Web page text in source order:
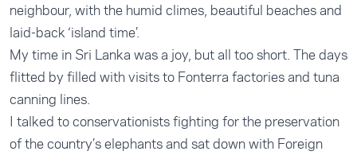
neighbour, with the humid climes, beautiful beaches and
laid-back ‘island time’.
My time in Sri Lanka was a joy, but all too short. The days
flitted by filled with visits to Fonterra factories and tuna
canning lines.
I talked to conservationists fighting for the preservation
of the country’s elephants and sat down with Foreign